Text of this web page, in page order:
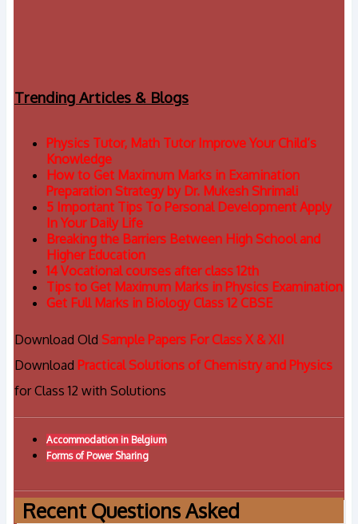
Trending Articles & Blogs
Physics Tutor, Math Tutor Improve Your Child’s
Knowledge
How to Get Maximum Marks in Examination
Preparation Strategy by Dr. Mukesh Shrimali
5 Important Tips To Personal Development Apply
In Your Daily Life
Breaking the Barriers Between High School and
Higher Education
14 Vocational courses after class 12th
Tips to Get Maximum Marks in Physics Examination
Get Full Marks in Biology Class 12 CBSE
Download Old Sample Papers For Class X & XII
Download Practical Solutions of Chemistry and Physics
for Class 12 with Solutions
Accommodation in Belgium
Forms of Power Sharing
Recent Questions Asked